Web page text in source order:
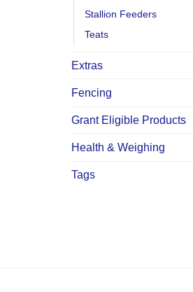
Stallion Feeders
Teats
Extras
Fencing
Grant Eligible Products
Health & Weighing
Tags